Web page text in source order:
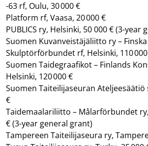
-63 rf, Oulu, 30 000 €
Platform rf, Vaasa, 20 000 €
PUBLICS ry, Helsinki, 50 000 €(3-year
Suomen Kuvanveistäjäliitto ry – Finska
Skulptörförbundet rf, Helsinki, 110
Suomen Taidegraafikot – Finlands
Helsinki, 120 000 €
Suomen Taiteilijaseuran Ateljeesäätiö
€
Taidemaalariliitto – Målarförbundet
€(3-year general grant)
Tampereen Taiteilijaseura ry,